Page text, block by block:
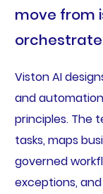
move from
Viston AI
and
principles. The
tasks, maps
governed
exceptions,